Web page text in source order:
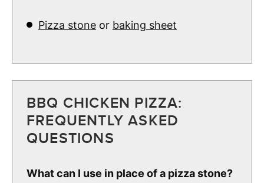
Pizza stoneor baking sheet
BBQ CHICKEN PIZZA:
FREQUENTLY ASKED
QUESTIONS
What can I use in place of a pizza stone?